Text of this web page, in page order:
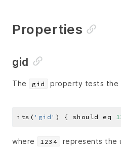
Properties
gid
The gid property tests the
its( 'gid' ) { should eq
where 1234 represents the